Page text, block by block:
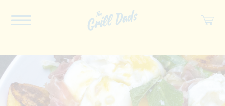
ABOUT US
RECIPES